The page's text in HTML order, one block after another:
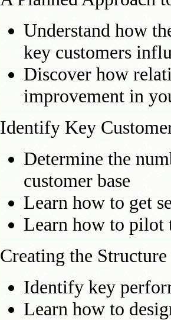
Understand how
key customers
Discover how
improvement in
Identify Key
Determine the
customer base
Learn how to get
Learn how to pilot
Creating the Structure
Identify key
Learn how to